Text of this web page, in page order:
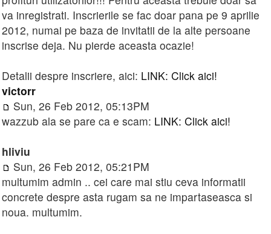
va inregistrati. Inscrierile se fac doar pana pe 9 aprilie
2012, numai pe baza de invitatii de la alte persoane
inscrise deja. Nu pierde aceasta ocazie!
Detalii despre inscriere, aici: LINK: Click aici!
victorr
Sun, 26 Feb 2012, 05:13PM
wazzub ala se pare ca e scam: LINK: Click aici!
hliviu
Sun, 26 Feb 2012, 05:21PM
multumim admin .. cei care mai stiu ceva informatii
concrete despre asta rugam sa ne impartaseasca si
noua. multumim.